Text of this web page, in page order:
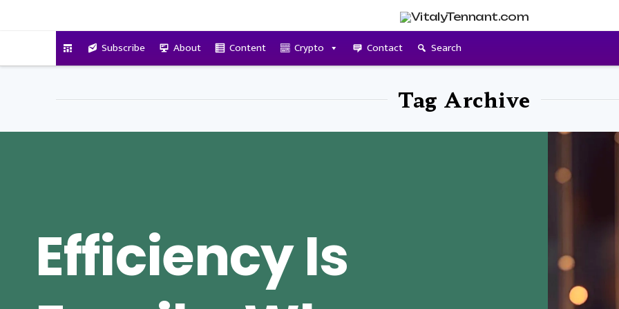
Subscribe About Content Crypto Contact Search
Tag Archive
Efficiency Is